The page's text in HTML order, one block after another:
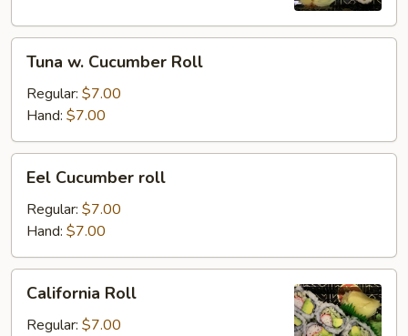
Cucumber
Roll
Tuna w. Cucumber Roll
Regular: $7.00
Hand: $7.00
Cucumber
roll
Eel Cucumber roll
Regular: $7.00
Hand: $7.00
RollCalifornia Roll
Regular: $7.00